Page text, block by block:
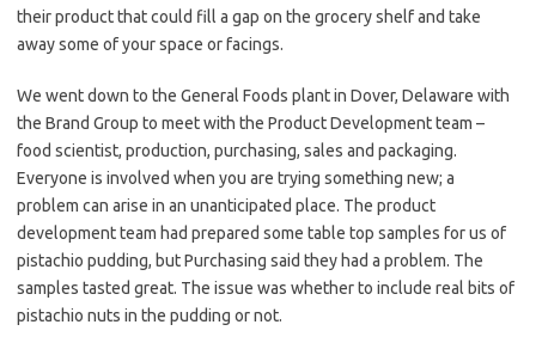
their product that could fill a gap on the grocery shelf and take
away some of your space or facings.
We went down to the General Foods plant in Dover, Delaware with
the Brand Group to meet with the Product Development team –
food scientist, production, purchasing, sales and packaging.
Everyone is involved when you are trying something new; a
problem can arise in an unanticipated place. The product
development team had prepared some table top samples for us of
pistachio pudding, but Purchasing said they had a problem. The
samples tasted great. The issue was whether to include real bits of
pistachio nuts in the pudding or not.